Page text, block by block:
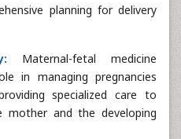
planning for delivery
Maternal-fetal medicine
in managing pregnancies
specialized care to
and the developing